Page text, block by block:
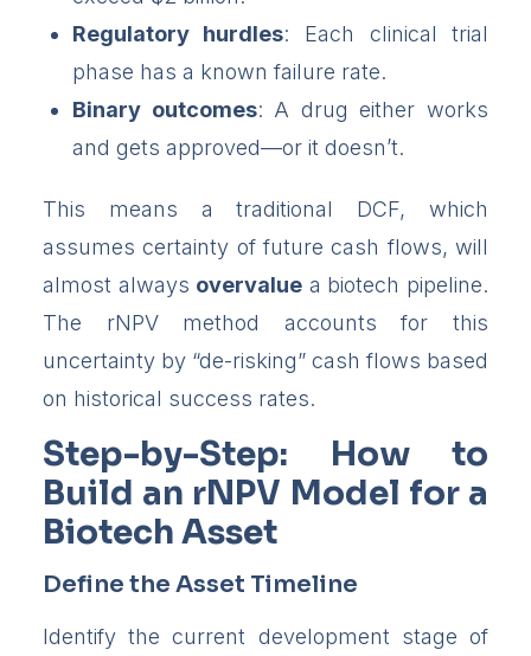
Regulatory hurdles: Each clinical trial
phase has a known failure rate.
Binary outcomes: A drug either works
and gets approved—or it doesn’t.
This means a traditional DCF, which
assumes certainty of future cash flows, will
almost always overvalue a biotech pipeline.
The rNPV method accounts for this
uncertainty by “de-risking” cash flows based
on historical success rates.
Step-by-Step: How to
Build an rNPV Model for a
Biotech Asset
Define the Asset Timeline
Identify the current development stage of